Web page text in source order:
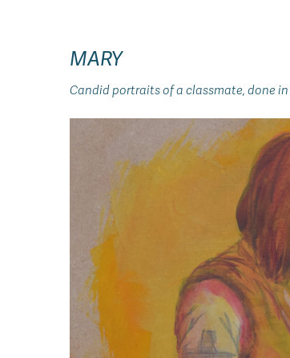
MARY
Candid portraits of a classmate, done